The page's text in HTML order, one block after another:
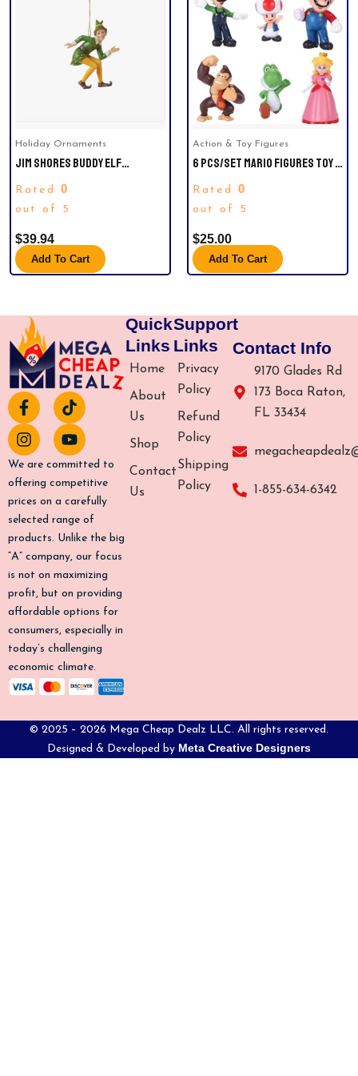
Holiday Ornaments
JIM SHORES BUDDY ELF
ORNAMENT.
Rated 0
out of 5
$39.94
Add To Cart
Action & Toy Figures
6 PCS/SET MARIO FIGURES TOY –
YOSHI & MARIO BROS ACTION
FIGURES （2 INCH)
Rated 0
out of 5
$25.00
Add To Cart
F
a
c
e
b
o
-
f
T
i
k
t
o
k
I
n
s
t
a
g
m
Y
o
u
t
u
b
We are committed to
offering competitive
prices on a carefully
selected range of
products. Unlike the big
“A” company, our focus
is not on maximizing
profit, but on providing
affordable options for
consumers, especially in
today’s challenging
economic climate.
Quick
Links
Home
About
Us
Shop
Contact
Us
Support
Links
Privacy
Policy
Refund
Policy
Shipping
Policy
Contact Info
9170 Glades Rd
173 Boca Raton,
FL 33434
1-855-634-6342
© 2025 – 2026 Mega Cheap Dealz LLC. All rights reserved.
Designed & Developed by Meta Creative Designers